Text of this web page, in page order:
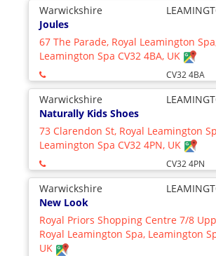
Warwickshire
Joules
67 The Parade, Royal Leamington
Leamington Spa CV32 4BA, UK
CV32 4BA
Warwickshire
Naturally Kids Shoes
73 Clarendon St, Royal Leamington
Leamington Spa CV32 4PN, UK
CV32 4PN
Warwickshire
New Look
Royal Priors Shopping Centre 7/8
Royal Leamington Spa, Leamington
UK